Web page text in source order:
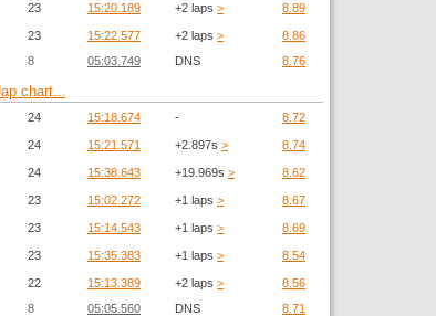
23 15:20.189 +2 laps > 8.89
23 15:22.577 +2 laps >
8.86
8 05:03.749 DNS 8.76
lap chart...
24 15:18.674 - 8.72
24 15:21.571 +2.897s > 8.74
24 15:38.643 +19.969s > 8.62
23 15:02.272 +1 laps > 8.67
23 15:14.543 +1 laps > 8.69
23 15:35.383 +1 laps > 8.54
22 15:13.389 +2 laps >
8.56
8 05:05.560 DNS
8.71